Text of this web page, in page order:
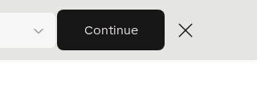
Continue